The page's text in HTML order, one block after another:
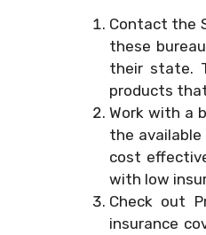
Contact the
these
their state.
products
Work with a
the
cost
with low
Check out
insurance